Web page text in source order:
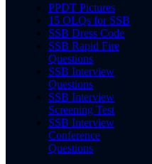
PPDT Pictures
15 OLQs for SSB
SSB Dress Code
SSB Rapid Fire
Questions
SSB Interview
Questions
SSB Interview
Screening Test
SSB Interview
Conference
Questions